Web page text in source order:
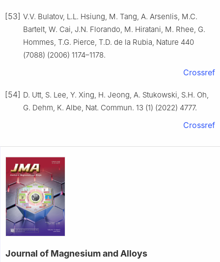
[53] V.V. Bulatov, L.L. Hsiung, M. Tang, A. Arsenlis, M.C.
Bartelt, W. Cai, J.N. Florando, M. Hiratani, M. Rhee, G.
Hommes, T.G. Pierce, T.D. de la Rubia, Nature 440
(7088) (2006) 1174–1178.
Crossref
[54] D. Utt, S. Lee, Y. Xing, H. Jeong, A. Stukowski, S.H. Oh,
G. Dehm, K. Albe, Nat. Commun. 13 (1) (2022) 4777.
Crossref
Journal of Magnesium and Alloys